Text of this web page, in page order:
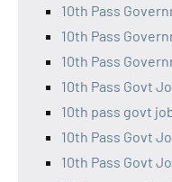
10th Pass
10th Pass
10th Pass
10th Pass Govt
10th pass govt
10th Pass Govt
10th Pass Govt